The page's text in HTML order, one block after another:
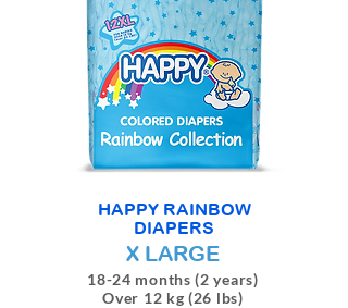
HAPPY RAINBOW
DIAPERS
X LARGE
18-24 months (2 years)
Over 12 kg (26 lbs)